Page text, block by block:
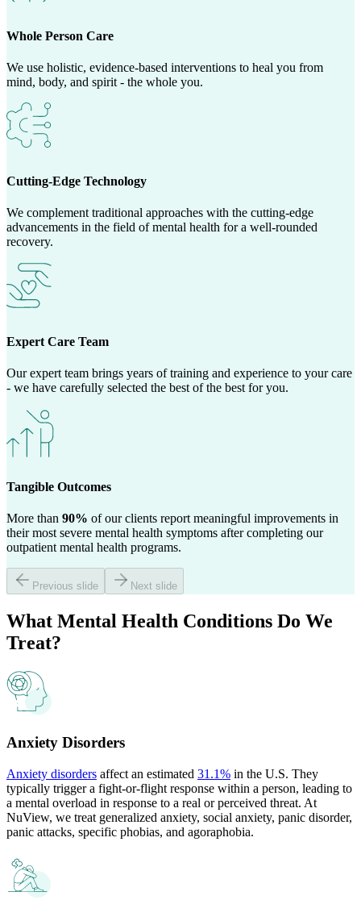
Whole Person Care
We use holistic, evidence-based interventions to heal you from
mind, body, and spirit - the whole you.
Cutting-Edge Technology
We complement traditional approaches with the cutting-edge
advancements in the field of mental health for a well-rounded
recovery.
Expert Care Team
Our expert team brings years of training and experience to your care
- we have carefully selected the best of the best for you.
Tangible Outcomes
More than 90% of our clients report meaningful improvements in
their most severe mental health symptoms after completing our
outpatient mental health programs.
Previous slide Next slide
What Mental Health Conditions Do We
Treat?
Anxiety Disorders
Anxiety disorders affect an estimated 31.1% in the U.S. They
typically trigger a fight-or-flight response within a person, leading to
a mental overload in response to a real or perceived threat. At
NuView, we treat generalized anxiety, social anxiety, panic disorder,
panic attacks, specific phobias, and agoraphobia.